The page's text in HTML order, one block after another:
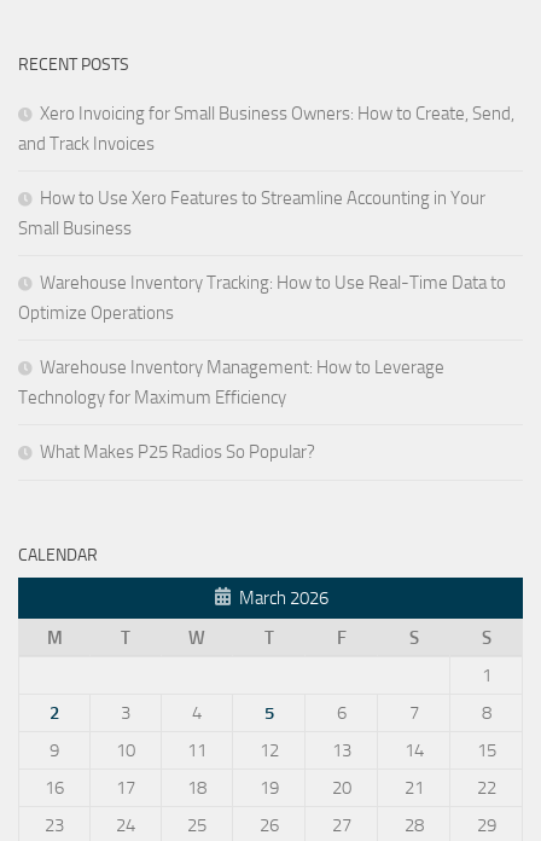
RECENT POSTS
Xero Invoicing for Small Business Owners: How to Create, Send,
and Track Invoices
How to Use Xero Features to Streamline Accounting in Your
Small Business
Warehouse Inventory Tracking: How to Use Real-Time Data to
Optimize Operations
Warehouse Inventory Management: How to Leverage
Technology for Maximum Efficiency
What Makes P25 Radios So Popular?
CALENDAR
March 2026
M
T W T F S
S
1
2
3 4 5 6 7
8
9
10 11 12 13 14
15
16
17 18 19 20 21
22
23
24 25 26 27 28 29